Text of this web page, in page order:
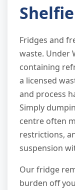
Fridges and
waste. Under
containing
a licensed
and process
Simply
centre often
restrictions,
suspension
Our fridge
burden off